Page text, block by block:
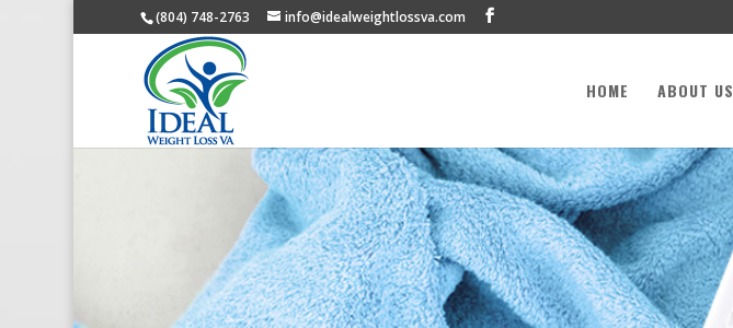
(804) 748-2763 info@idealweightlossva.com
HOME ABOUT US